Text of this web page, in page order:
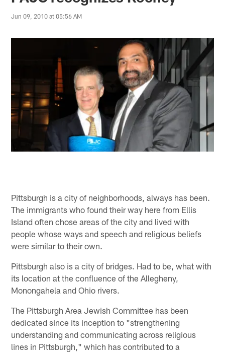
Jun 09, 2010 at 05:56 AM
Pittsburgh is a city of neighborhoods, always has been.
The immigrants who found their way here from Ellis
Island often chose areas of the city and lived with
people whose ways and speech and religious beliefs
were similar to their own.
Pittsburgh also is a city of bridges. Had to be, what with
its location at the confluence of the Allegheny,
Monongahela and Ohio rivers.
The Pittsburgh Area Jewish Committee has been
dedicated since its inception to "strengthening
understanding and communicating across religious
lines in Pittsburgh," which has contributed to a